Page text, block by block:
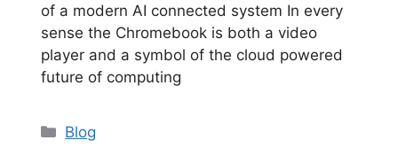
of a modern AI connected system In every
sense the Chromebook is both a video
player and a symbol of the cloud powered
future of computing
Categories
Blog